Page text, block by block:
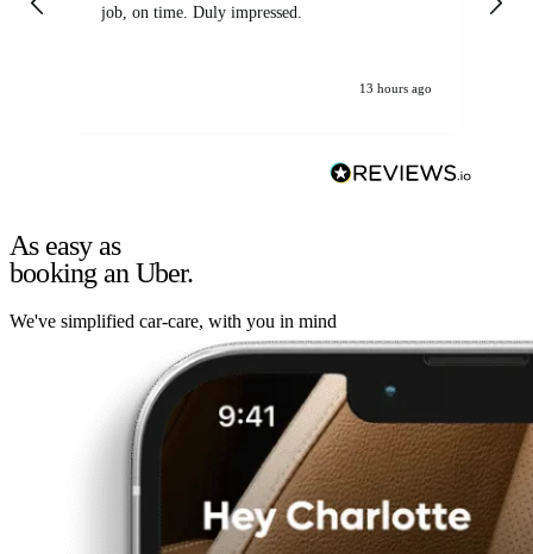
job, on time. Duly impressed.
13 hours ago
As easy as
booking an Uber.
We've simplified car-care, with you in mind